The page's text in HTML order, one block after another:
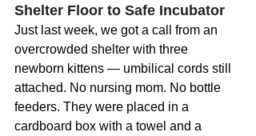
Shelter Floor to Safe Incubator
Just last week, we got a call from an
overcrowded shelter with three
newborn kittens — umbilical cords still
attached. No nursing mom. No bottle
feeders. They were placed in a
cardboard box with a towel and a